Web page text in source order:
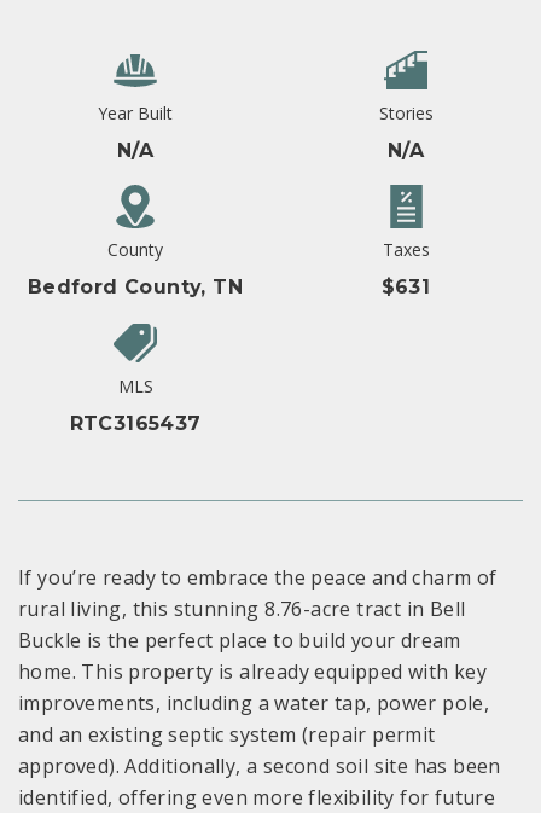
Year Built
N/A
Stories
N/A
County
Bedford County, TN
Taxes
$631
MLS
RTC3165437
If you’re ready to embrace the peace and charm of
rural living, this stunning 8.76-acre tract in Bell
Buckle is the perfect place to build your dream
home. This property is already equipped with key
improvements, including a water tap, power pole,
and an existing septic system (repair permit
approved). Additionally, a second soil site has been
identified, offering even more flexibility for future